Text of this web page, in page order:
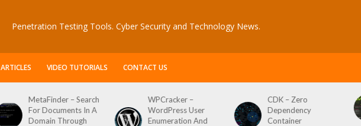
Penetration Testing Tools. Cyber Security and Technology News.
ARTICLES VIDEO TUTORIALS CONTACT US
MetaFinder – Search
For Documents In A
Domain Through
WPCracker –
WordPress User
Enumeration And
CDK – Zero
Dependency
Container